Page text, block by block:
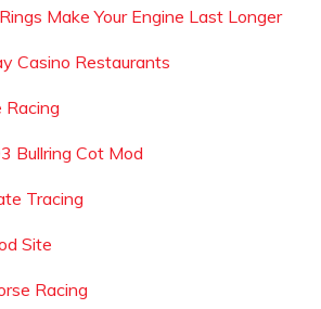
Make Your Engine Last Longer
Casino Restaurants
Racing
Bullring Cot Mod
Tracing
Site
Racing